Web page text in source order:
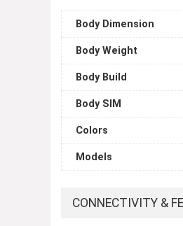
Body Dimension
Body Weight
Body Build
Body SIM
Colors
Models
CONNECTIVITY &